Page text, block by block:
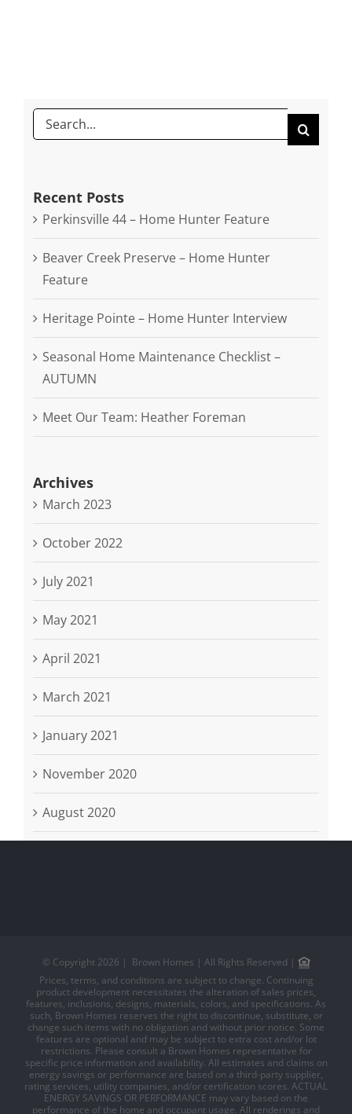
SEARCH
FOR:
Recent Posts
Perkinsville 44 – Home Hunter Feature
Beaver Creek Preserve – Home Hunter
Feature
Heritage Pointe – Home Hunter Interview
Seasonal Home Maintenance Checklist –
AUTUMN
Meet Our Team: Heather Foreman
Archives
March 2023
October 2022
July 2021
May 2021
April 2021
March 2021
January 2021
November 2020
August 2020
© Copyright 2026 | Brown Homes | All Rights Reserved |
Prices, terms, and conditions are subject to change. Continuing
product development necessitates the alteration of sales prices,
features, inclusions, designs, materials, colors, and specifications. As
such, Brown Homes reserves the right to discontinue, substitute, or
change such items with no obligation and without prior notice. Some
features are optional and may be subject to extra cost and/or lot
restrictions. Please consult a Brown Homes representative for
specific price information and availability. All estimates and claims on
energy savings or performance are based on a third-party supplier,
rating services, utility companies, and/or certification scores. ACTUAL
ENERGY SAVINGS OR PERFORMANCE may vary based on the
performance of the home and occupant usage. All renderings and